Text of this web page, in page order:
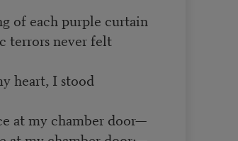
of each purple curtain
terrors never felt
heart, I stood
at my chamber door—